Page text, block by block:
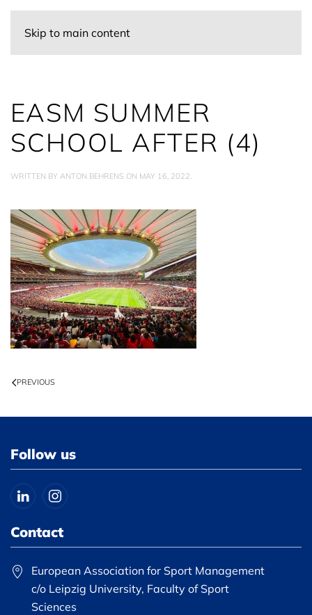
Skip to main content
EASM SUMMER
SCHOOL AFTER (4)
WRITTEN BY ANTON BEHRENS ON MAY 16, 2022.
PREVIOUS
Follow us
Contact
European Association for Sport Management
c/o Leipzig University, Faculty of Sport
Sciences